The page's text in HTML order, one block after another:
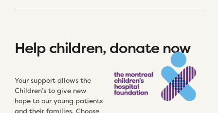
Help children, donate now
Your support allows the
Children’s to give new
hope to our young patients
and their families. Choose